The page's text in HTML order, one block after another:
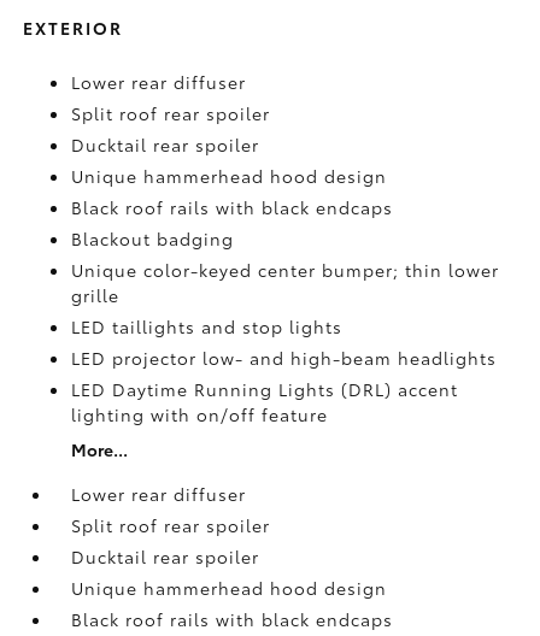
EXTERIOR
Lower rear diffuser
Split roof rear spoiler
Ducktail rear spoiler
Unique hammerhead hood design
Black roof rails with black endcaps
Blackout badging
Unique color-keyed center bumper; thin lower
grille
LED taillights and stop lights
LED projector low- and high-beam headlights
LED Daytime Running Lights (DRL) accent
lighting with on/off feature
More...
Lower rear diffuser
Split roof rear spoiler
Ducktail rear spoiler
Unique hammerhead hood design
Black roof rails with black endcaps